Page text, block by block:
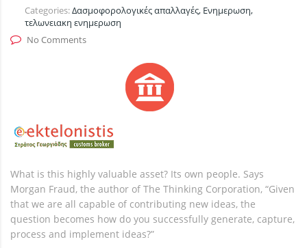
Categories:Δασμοφορολογικές απαλλαγές, Ενημερωση,
τελωνειακη ενημερωση
No Comments
What is this highly valuable asset? Its own people. Says
Morgan Fraud, the author of The Thinking Corporation, “Given
that we are all capable of contributing new ideas, the
question becomes how do you successfully generate, capture,
process and implement ideas?”